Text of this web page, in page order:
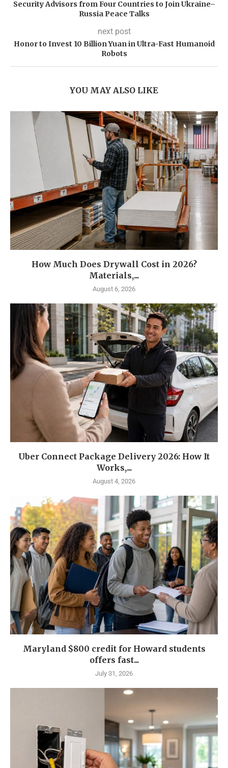
Security Advisors from Four Countries to Join Ukraine–
Russia Peace Talks
next post
Honor to Invest 10 Billion Yuan in Ultra-Fast Humanoid
Robots
YOU MAY ALSO LIKE
How Much Does Drywall Cost in 2026?
Materials,...
August 6, 2026
Uber Connect Package Delivery 2026: How It
Works,...
August 4, 2026
Maryland $800 credit for Howard students
offers fast...
July 31, 2026